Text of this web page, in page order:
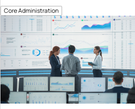
Core Administration